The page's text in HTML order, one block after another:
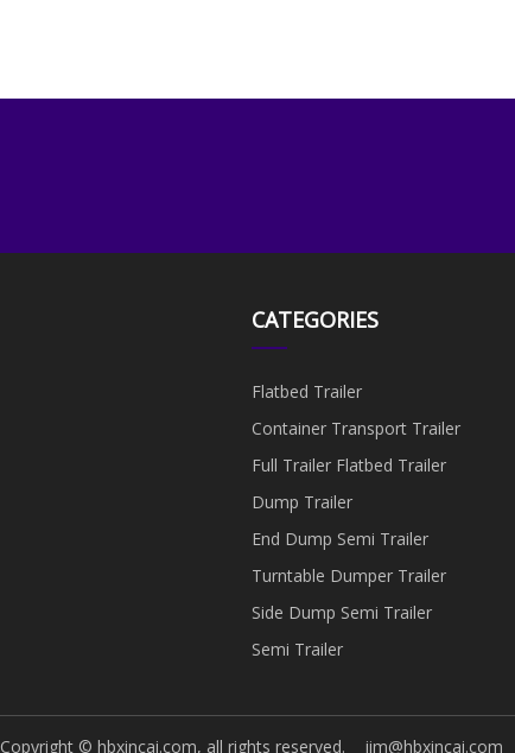
CATEGORIES
Flatbed Trailer
Container Transport Trailer
Full Trailer Flatbed Trailer
Dump Trailer
End Dump Semi Trailer
Turntable Dumper Trailer
Side Dump Semi Trailer
Semi Trailer
Copyright © hbxincai.com, all rights reserved. jim@hbxincai.com